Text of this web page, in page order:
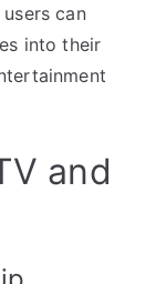
can
into their
and